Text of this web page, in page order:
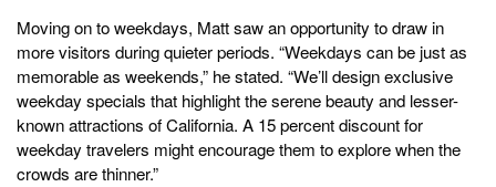
Moving on to weekdays, Matt saw an opportunity to draw in
more visitors during quieter periods. “Weekdays can be just as
memorable as weekends,” he stated. “We’ll design exclusive
weekday specials that highlight the serene beauty and lesser-
known attractions of California. A 15 percent discount for
weekday travelers might encourage them to explore when the
crowds are thinner.”